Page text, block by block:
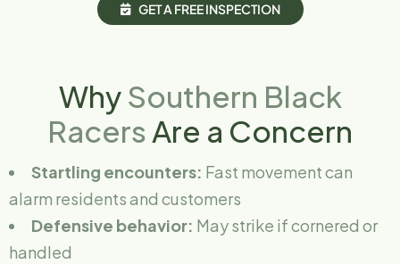
GETA FREEINSPECTION
WhySouthern Black
RacersAre a Concern
Startling encounters: Fast movement can
alarm residents and customers
Defensive behavior: May strike if cornered or
handled